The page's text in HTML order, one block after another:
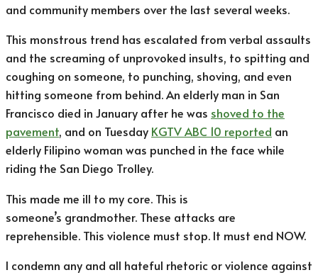
and community members over the last several weeks.
This monstrous trend has escalated from verbal assaults
and the screaming of unprovoked insults, to spitting and
coughing on someone, to punching, shoving, and even
hitting someone from behind. An elderly man in San
Francisco died in January after he was shoved to the
pavement, and on Tuesday KGTV ABC 10 reported an
elderly Filipino woman was punched in the face while
riding the San Diego Trolley.
This made me ill to my core. This is
someone’s grandmother. These attacks are
reprehensible. This violence must stop. It must end NOW.
I condemn any and all hateful rhetoric or violence against